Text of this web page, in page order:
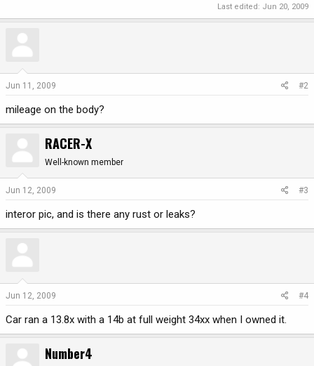
Last edited: Jun 20, 2009
Jun 11, 2009 #2
mileage on the body?
RACER-X
Well-known member
Jun 12, 2009 #3
interor pic, and is there any rust or leaks?
Jun 12, 2009 #4
Car ran a 13.8x with a 14b at full weight 34xx when I owned it.
Number4